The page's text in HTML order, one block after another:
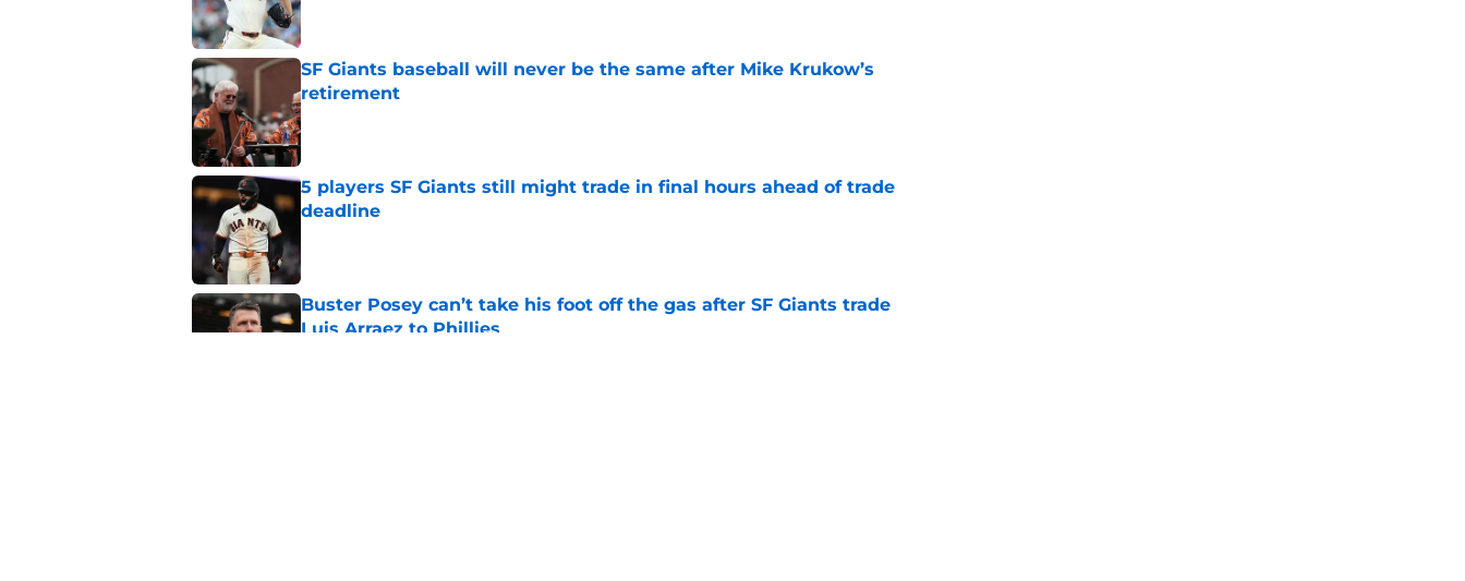
SF Giants baseball will never be the same after Mike Krukow’s
retirement
Published by on Invalid Date
5 players SF Giants still might trade in final hours ahead of trade
deadline
Buster Posey can’t take his foot off the gas after SF Giants trade
Luis Arraez to Phillies